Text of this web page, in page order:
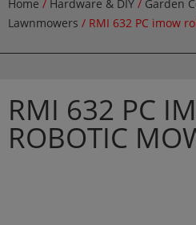
Home / Hardware & DIY / Garden
Lawnmowers / RMI 632 PC imow
RMI 632 PC
ROBOTIC